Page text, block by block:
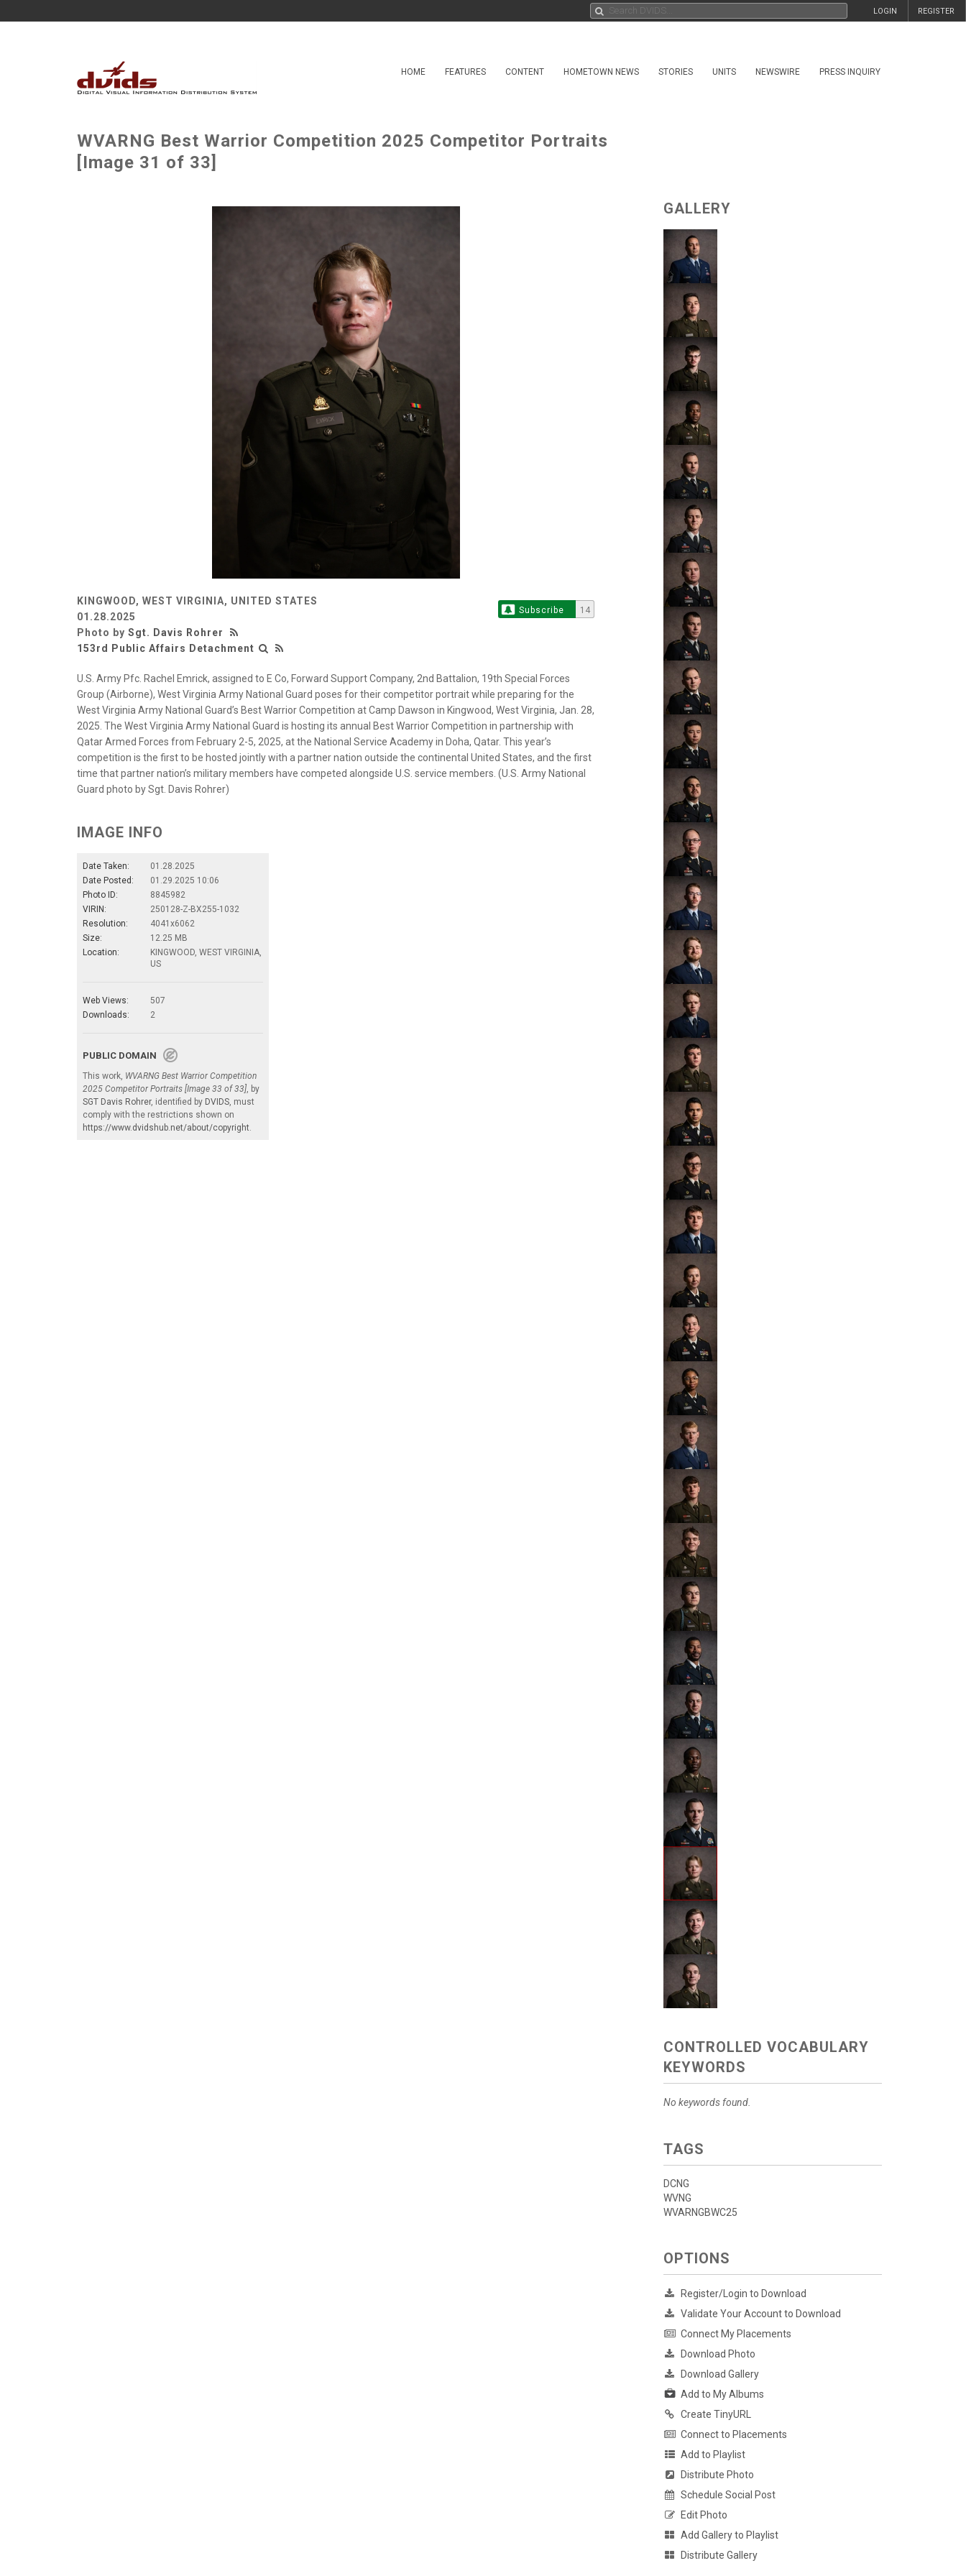
REGISTER
LOGIN
HOME FEATURES CONTENT HOMETOWN NEWS STORIES UNITS NEWSWIRE PRESS INQUIRY
WVARNG Best Warrior Competition 2025 Competitor Portraits
[Image 31 of 33]
KINGWOOD, WEST VIRGINIA, UNITED STATES
01.28.2025
Photo by Sgt. Davis Rohrer
153rd Public Affairs Detachment
Subscribe 14
U.S. Army Pfc. Rachel Emrick, assigned to E Co, Forward Support Company, 2nd Battalion, 19th Special Forces
Group (Airborne), West Virginia Army National Guard poses for their competitor portrait while preparing for the
West Virginia Army National Guard’s Best Warrior Competition at Camp Dawson in Kingwood, West Virginia, Jan. 28,
2025. The West Virginia Army National Guard is hosting its annual Best Warrior Competition in partnership with
Qatar Armed Forces from February 2-5, 2025, at the National Service Academy in Doha, Qatar. This year’s
competition is the first to be hosted jointly with a partner nation outside the continental United States, and the first
time that partner nation’s military members have competed alongside U.S. service members. (U.S. Army National
Guard photo by Sgt. Davis Rohrer)
IMAGE INFO
Date Taken:
01.28.2025
Date Posted:
01.29.2025 10:06
Photo ID:
8845982
VIRIN:
250128-Z-BX255-1032
Resolution:
4041x6062
Size:
12.25 MB
Location:
KINGWOOD, WEST VIRGINIA,
US
Web Views:
507
Downloads:
2
PUBLIC DOMAIN
This work, WVARNG Best Warrior Competition
2025 Competitor Portraits [Image 33 of 33], by
SGT Davis Rohrer, identified by DVIDS, must
comply with the restrictions shown on
https://www.dvidshub.net/about/copyright.
GALLERY
CONTROLLED VOCABULARY
KEYWORDS
No keywords found.
TAGS
DCNG
WVNG
WVARNGBWC25
OPTIONS
Register/Login to Download
Validate Your Account to Download
Connect My Placements
Download Photo
Download Gallery
Add to My Albums
Create TinyURL
Connect to Placements
Add to Playlist
Distribute Photo
Schedule Social Post
Edit Photo
Add Gallery to Playlist
Distribute Gallery